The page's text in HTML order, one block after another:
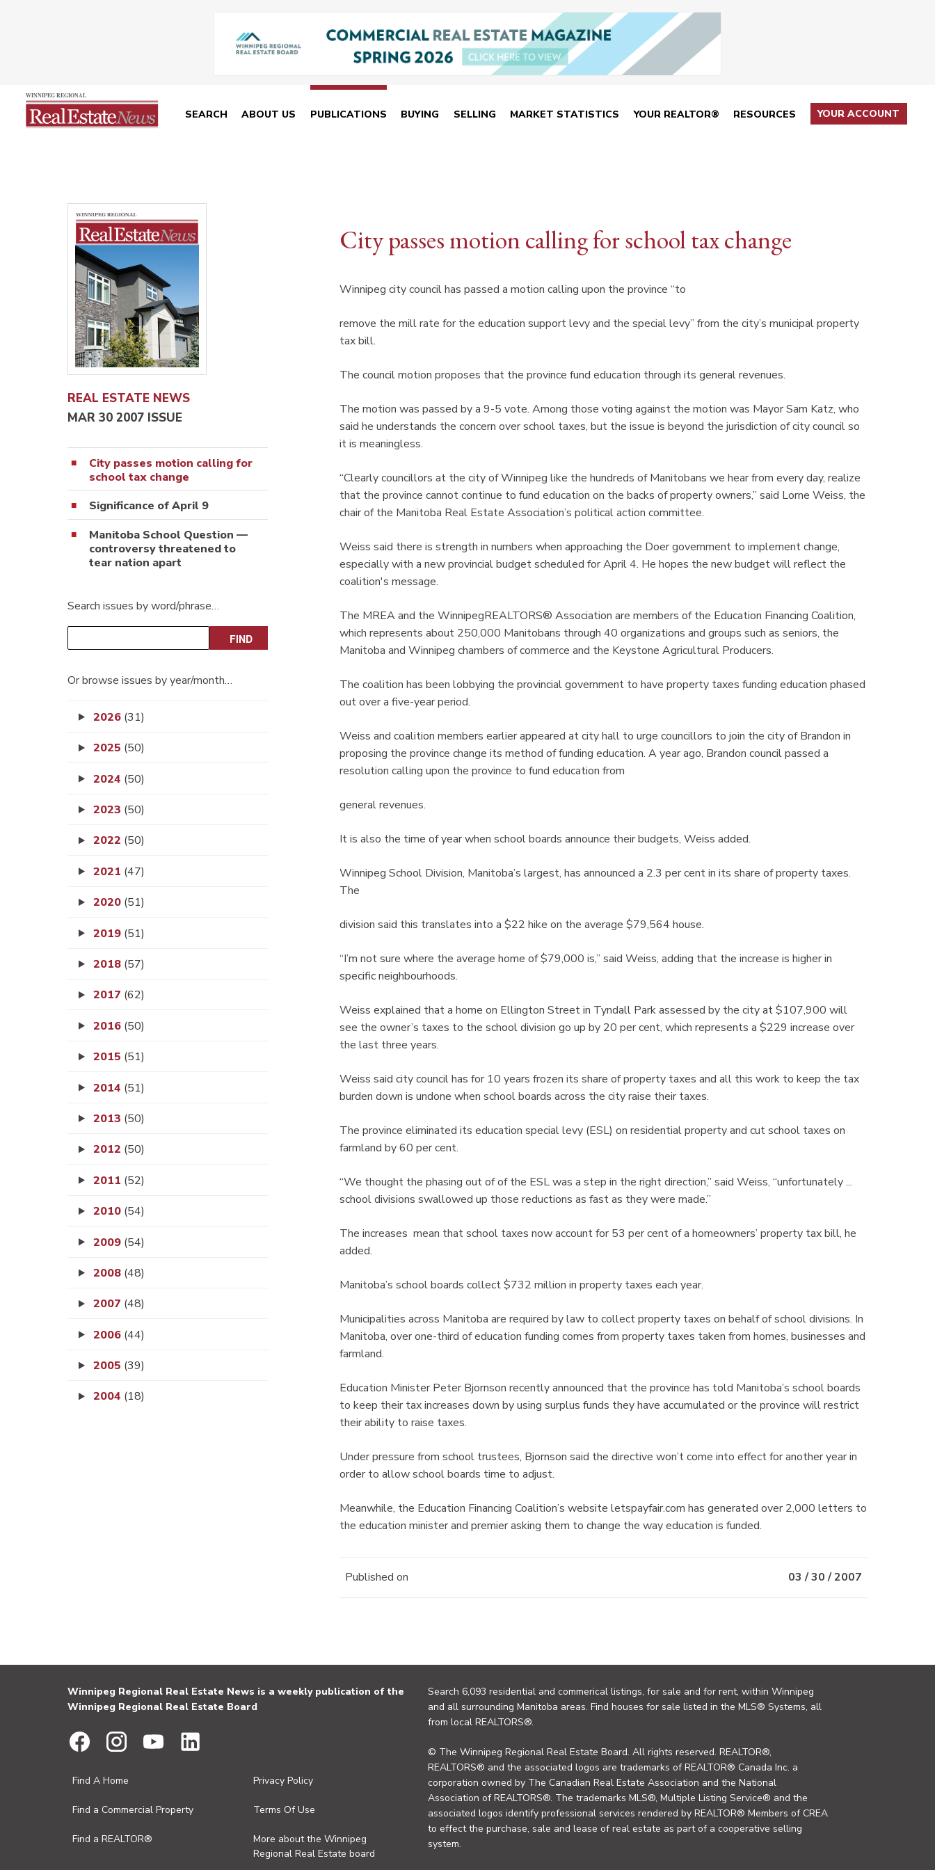
SEARCH ABOUT US PUBLICATIONS BUYING SELLING MARKET STATISTICS YOUR REALTOR® RESOURCES YOUR ACCOUNT
REAL ESTATE NEWS
MAR 30 2007 ISSUE
City passes motion calling for
school tax change
Significance of April 9
Manitoba School Question —
controversy threatened to
tear nation apart
Search issues by word/phrase…
Or browse issues by year/month…
2026 (31)
2025 (50)
2024 (50)
2023 (50)
2022 (50)
2021 (47)
2020 (51)
2019 (51)
2018 (57)
2017 (62)
2016 (50)
2015 (51)
2014 (51)
2013 (50)
2012 (50)
2011 (52)
2010 (54)
2009 (54)
2008 (48)
2007 (48)
2006 (44)
2005 (39)
2004 (18)
City passes motion calling for school tax change
Winnipeg city council has passed a motion calling upon the province “to
remove the mill rate for the education support levy and the special levy” from the city’s municipal property
tax bill.
The council motion proposes that the province fund education through its general revenues.
The motion was passed by a 9-5 vote. Among those voting against the motion was Mayor Sam Katz, who
said he understands the concern over school taxes, but the issue is beyond the jurisdiction of city council so
it is meaningless.
“Clearly councillors at the city of Winnipeg like the hundreds of Manitobans we hear from every day, realize
that the province cannot continue to fund education on the backs of property owners,” said Lorne Weiss, the
chair of the Manitoba Real Estate Association’s political action committee.
Weiss said there is strength in numbers when approaching the Doer government to implement change,
especially with a new provincial budget scheduled for April 4. He hopes the new budget will reflect the
coalition's message.
The MREA and the WinnipegREALTORS® Association are members of the Education Financing Coalition,
which represents about 250,000 Manitobans through 40 organizations and groups such as seniors, the
Manitoba and Winnipeg chambers of commerce and the Keystone Agricultural Producers.
The coalition has been lobbying the provincial government to have property taxes funding education phased
out over a five-year period.
Weiss and coalition members earlier appeared at city hall to urge councillors to join the city of Brandon in
proposing the province change its method of funding education. A year ago, Brandon council passed a
resolution calling upon the province to fund education from
general revenues.
It is also the time of year when school boards announce their budgets, Weiss added.
Winnipeg School Division, Manitoba’s largest, has announced a 2.3 per cent in its share of property taxes.
The
division said this translates into a $22 hike on the average $79,564 house.
“I’m not sure where the average home of $79,000 is,” said Weiss, adding that the increase is higher in
specific neighbourhoods.
Weiss explained that a home on Ellington Street in Tyndall Park assessed by the city at $107,900 will
see the owner’s taxes to the school division go up by 20 per cent, which represents a $229 increase over
the last three years.
Weiss said city council has for 10 years frozen its share of property taxes and all this work to keep the tax
burden down is undone when school boards across the city raise their taxes.
The province eliminated its education special levy (ESL) on residential property and cut school taxes on
farmland by 60 per cent.
“We thought the phasing out of of the ESL was a step in the right direction,” said Weiss, “unfortunately ...
school divisions swallowed up those reductions as fast as they were made.”
The increases mean that school taxes now account for 53 per cent of a homeowners’ property tax bill, he
added.
Manitoba’s school boards collect $732 million in property taxes each year.
Municipalities across Manitoba are required by law to collect property taxes on behalf of school divisions. In
Manitoba, over one-third of education funding comes from property taxes taken from homes, businesses and
farmland.
Education Minister Peter Bjornson recently announced that the province has told Manitoba’s school boards
to keep their tax increases down by using surplus funds they have accumulated or the province will restrict
their ability to raise taxes.
Under pressure from school trustees, Bjornson said the directive won’t come into effect for another year in
order to allow school boards time to adjust.
Meanwhile, the Education Financing Coalition’s website letspayfair.com has generated over 2,000 letters to
the education minister and premier asking them to change the way education is funded.
Published on 03 / 30 / 2007
Winnipeg Regional Real Estate News is a weekly publication of the
Winnipeg Regional Real Estate Board
Find A Home
Find a Commercial Property
Find a REALTOR®
Privacy Policy
Terms Of Use
More about the Winnipeg
Regional Real Estate board
Search 6,093 residential and commerical listings, for sale and for rent, within Winnipeg
and all surrounding Manitoba areas. Find houses for sale listed in the MLS® Systems, all
from local REALTORS®.
© The Winnipeg Regional Real Estate Board. All rights reserved. REALTOR®,
REALTORS® and the associated logos are trademarks of REALTOR® Canada Inc. a
corporation owned by The Canadian Real Estate Association and the National
Association of REALTORS®. The trademarks MLS®, Multiple Listing Service® and the
associated logos identify professional services rendered by REALTOR® Members of CREA
to effect the purchase, sale and lease of real estate as part of a cooperative selling
system.